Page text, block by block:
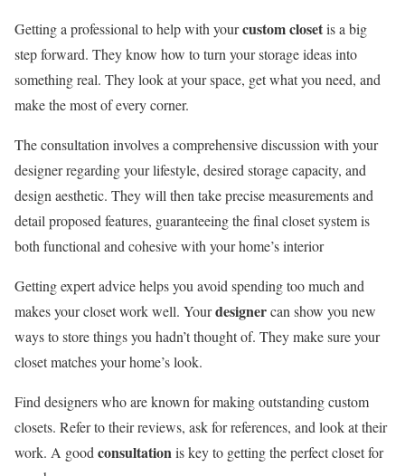
Getting a professional to help with yourcustom closetis a big
step forward. They know how to turn your storage ideas into
something real. They look at your space, get what you need, and
make the most of every corner.
The consultation involves a comprehensive discussion with your
designer regarding your lifestyle, desired storage capacity, and
design aesthetic. They will then take precise measurements and
detail proposed features, guaranteeing the final closet system is
both functional and cohesive with your home’s interior
Getting expert advice helps you avoid spending too much and
makes your closet work well. Yourdesignercan show you new
ways to store things you hadn’t thought of. They make sure your
closet matches your home’s look.
Find designers who are known for making outstanding custom
closets. Refer to their reviews, ask for references, and look at their
work. A goodconsultationis key to getting the perfect closet for